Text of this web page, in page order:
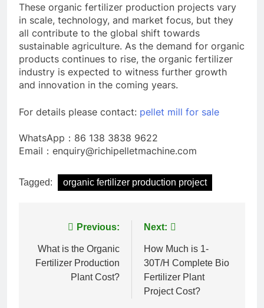
These organic fertilizer production projects vary
in scale, technology, and market focus, but they
all contribute to the global shift towards
sustainable agriculture. As the demand for organic
products continues to rise, the organic fertilizer
industry is expected to witness further growth
and innovation in the coming years.
For details please contact: pellet mill for sale
WhatsApp：86 138 3838 9622
Email：enquiry@richipelletmachine.com
Tagged: organic fertilizer production project
navigation
Previous:
What is the Organic
Fertilizer Production
Plant Cost?
Next:
How Much is 1-
30T/H Complete Bio
Fertilizer Plant
Project Cost?